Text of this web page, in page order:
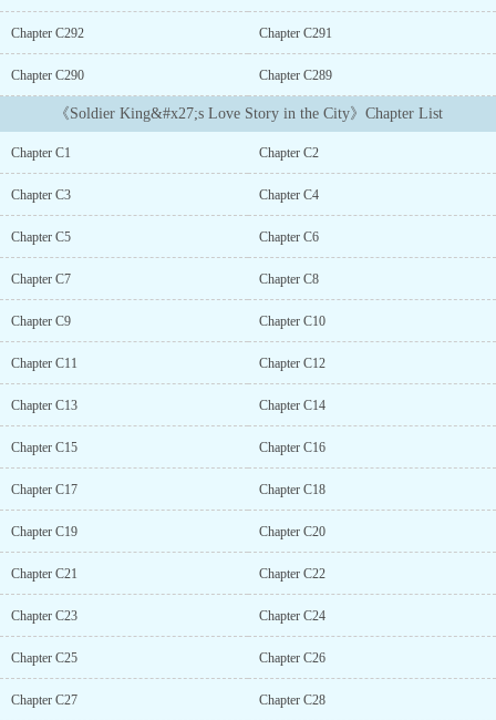
Chapter C292 Chapter C291
Chapter C290 Chapter C289
《Soldier King&#x27;s Love Story in the City》Chapter List
Chapter C1 Chapter C2
Chapter C3 Chapter C4
Chapter C5 Chapter C6
Chapter C7 Chapter C8
Chapter C9 Chapter C10
Chapter C11 Chapter C12
Chapter C13 Chapter C14
Chapter C15 Chapter C16
Chapter C17 Chapter C18
Chapter C19 Chapter C20
Chapter C21 Chapter C22
Chapter C23 Chapter C24
Chapter C25 Chapter C26
Chapter C27 Chapter C28